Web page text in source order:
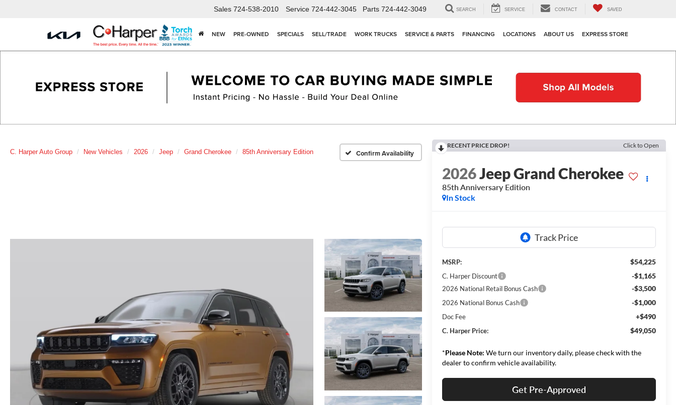
Sales 724-538-2010 Service 724-442-3045 Parts 724-442-3049 SEARCH SERVICE CONTACT SAVED
NEW PRE-OWNED SPECIALS SELL/TRADE WORK TRUCKS SERVICE & PARTS FINANCING LOCATIONS ABOUT US EXPRESS STORE
C. Harper Auto Group New Vehicles 2026 Jeep Grand Cherokee 85th Anniversary Edition Confirm Availability
RECENT PRICE DROP! Click to Open
2026Jeep Grand Cherokee
85th Anniversary Edition
In Stock
MSRP: $54,225
C. Harper Discount -$1,165
2026 National Retail Bonus Cash -$3,500
2026 National Bonus Cash -$1,000
Doc Fee +$490
C. Harper Price: $49,050
*Please Note: We turn our inventory daily, please check with the
dealer to confirm vehicle availability.
Get Pre-Approved